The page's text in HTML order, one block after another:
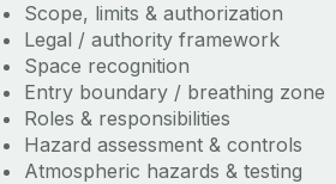
Scope, limits & authorization
Legal / authority framework
Space recognition
Entry boundary / breathing zone
Roles & responsibilities
Hazard assessment & controls
Atmospheric hazards & testing